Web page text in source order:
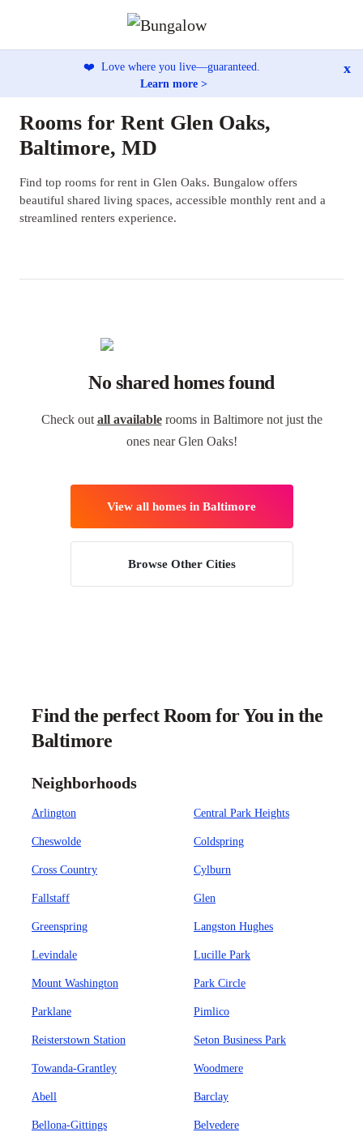
❤️ Love where you live—guaranteed.
Learn more >
x
Rooms for Rent Glen Oaks,
Baltimore, MD
Find top rooms for rent in Glen Oaks. Bungalow offers
beautiful shared living spaces, accessible monthly rent and a
streamlined renters experience.
No shared homes found
Check out all availablerooms in Baltimore not just the
ones near Glen Oaks!
View all homes in Baltimore
Browse Other Cities
Find the perfect Room for You in the
Baltimore
Neighborhoods
Arlington Central Park Heights
Cheswolde Coldspring
Cross Country Cylburn
Fallstaff Glen
Greenspring Langston Hughes
Levindale Lucille Park
Mount Washington Park Circle
Parklane Pimlico
Reisterstown Station Seton Business Park
Towanda-Grantley Woodmere
Abell Barclay
Bellona-Gittings Belvedere